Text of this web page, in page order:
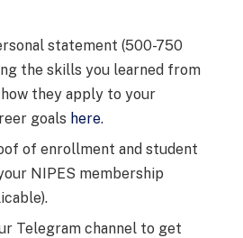
statement (500-750
the skills you learned from
they apply to your
goals here.
of enrollment and student
NIPES membership
Telegram channel to get